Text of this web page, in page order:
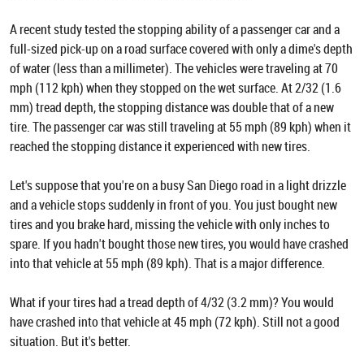
A recent study tested the stopping ability of a passenger car and a
full-sized pick-up on a road surface covered with only a dime's depth
of water (less than a millimeter). The vehicles were traveling at 70
mph (112 kph) when they stopped on the wet surface. At 2/32 (1.6
mm) tread depth, the stopping distance was double that of a new
tire. The passenger car was still traveling at 55 mph (89 kph) when it
reached the stopping distance it experienced with new tires.
Let's suppose that you're on a busy San Diego road in a light drizzle
and a vehicle stops suddenly in front of you. You just bought new
tires and you brake hard, missing the vehicle with only inches to
spare. If you hadn't bought those new tires, you would have crashed
into that vehicle at 55 mph (89 kph). That is a major difference.
What if your tires had a tread depth of 4/32 (3.2 mm)? You would
have crashed into that vehicle at 45 mph (72 kph). Still not a good
situation. But it's better.